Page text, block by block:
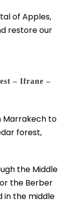
of Apples,
restore our
– Ifrane –
Marrakech to
forest,
the Middle
the Berber
in the middle